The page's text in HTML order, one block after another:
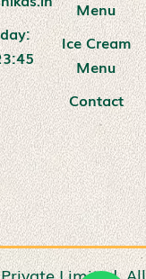
Menu
Ice Cream
Menu
Contact